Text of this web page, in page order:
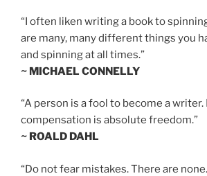
“I often liken writing a book to
are many, many different things you
and spinning at all times.”
~ MICHAEL CONNELLY
“A person is a fool to become a writer.
compensation is absolute freedom.”
~ ROALD DAHL
“Do not fear mistakes. There are